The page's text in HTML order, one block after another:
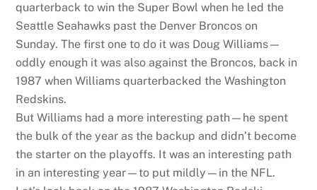
quarterback to win the Super Bowl when he led the
Seattle Seahawks past the Denver Broncos on
Sunday. The first one to do it was Doug Williams—
oddly enough it was also against the Broncos, back in
1987 when Williams quarterbacked the Washington
Redskins.
But Williams had a more interesting path—he spent
the bulk of the year as the backup and didn’t become
the starter on the playoffs. It was an interesting path
in an interesting year—to put mildly—in the NFL.